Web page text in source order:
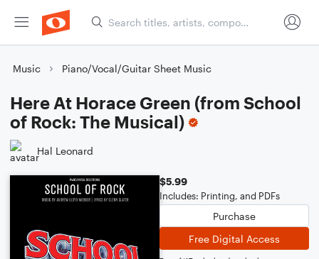
Music Piano/Vocal/Guitar Sheet Music
Here At Horace Green (from School
of Rock: The Musical)
Hal Leonard
$5.99
Includes: Printing, and PDFs
Purchase
Free Digital Access